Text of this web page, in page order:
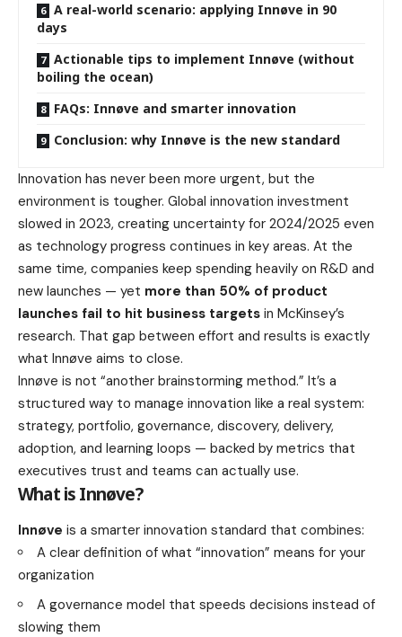
A real-world scenario: applying Innøve in 90
days
Actionable tips to implement Innøve (without
boiling the ocean)
FAQs: Innøve and smarter innovation
Conclusion: why Innøve is the new standard
Innovation has never been more urgent, but the
environment is tougher. Global innovation investment
slowed in 2023, creating uncertainty for 2024/2025 even
as technology progress continues in key areas. At the
same time, companies keep spending heavily on R&D and
new launches — yet more than 50% of product
launches fail to hit business targets in McKinsey’s
research. That gap between effort and results is exactly
what Innøve aims to close.
Innøve is not “another brainstorming method.” It’s a
structured way to manage innovation like a real system:
strategy, portfolio, governance, discovery, delivery,
adoption, and learning loops — backed by metrics that
executives trust and teams can actually use.
What is Innøve?
Innøve is a smarter innovation standard that combines:
A clear definition of what “innovation” means for your
organization
A governance model that speeds decisions instead of
slowing them